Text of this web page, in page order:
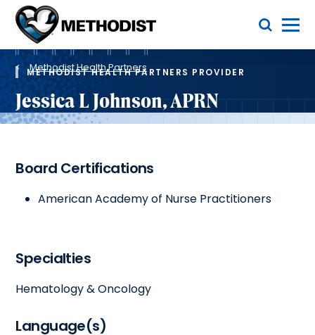
Methodist
Health
System
Toggle Menu
Breadcrumb
Methodist Health Partners
METHODIST HEALTH PARTNERS PROVIDER
Jessica L Johnson, APRN
Board Certifications
American Academy of Nurse Practitioners
Specialties
Hematology & Oncology
Language(s)